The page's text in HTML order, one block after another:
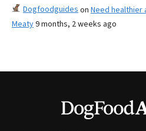
Dogfoodguides on Need healthier
Meaty9 months, 2 weeks ago